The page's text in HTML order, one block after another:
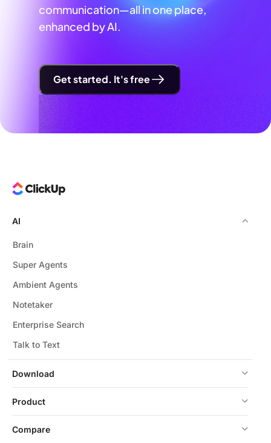
communication—all in one place,
enhanced by AI.
Get started. It's free
Download
AI
Brain
Super Agents
Ambient Agents
Notetaker
Enterprise Search
Talk to Text
Product
Compare